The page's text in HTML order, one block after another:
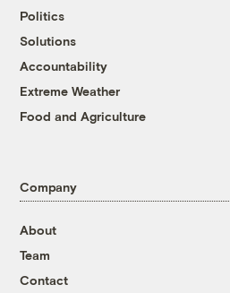
Politics
Solutions
Accountability
Extreme Weather
Food and Agriculture
Company
About
Team
Contact